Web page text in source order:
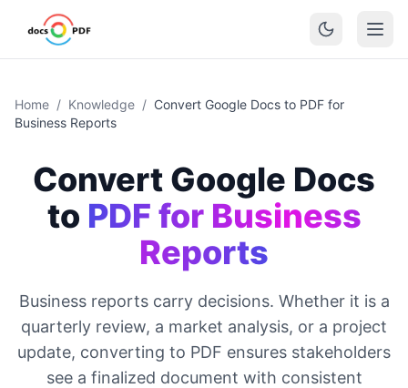
Home / Knowledge / Convert Google Docs to PDF for
Business Reports
Convert Google Docs
to PDF for Business
Reports
Business reports carry decisions. Whether it is a
quarterly review, a market analysis, or a project
update, converting to PDF ensures stakeholders
see a finalized document with consistent